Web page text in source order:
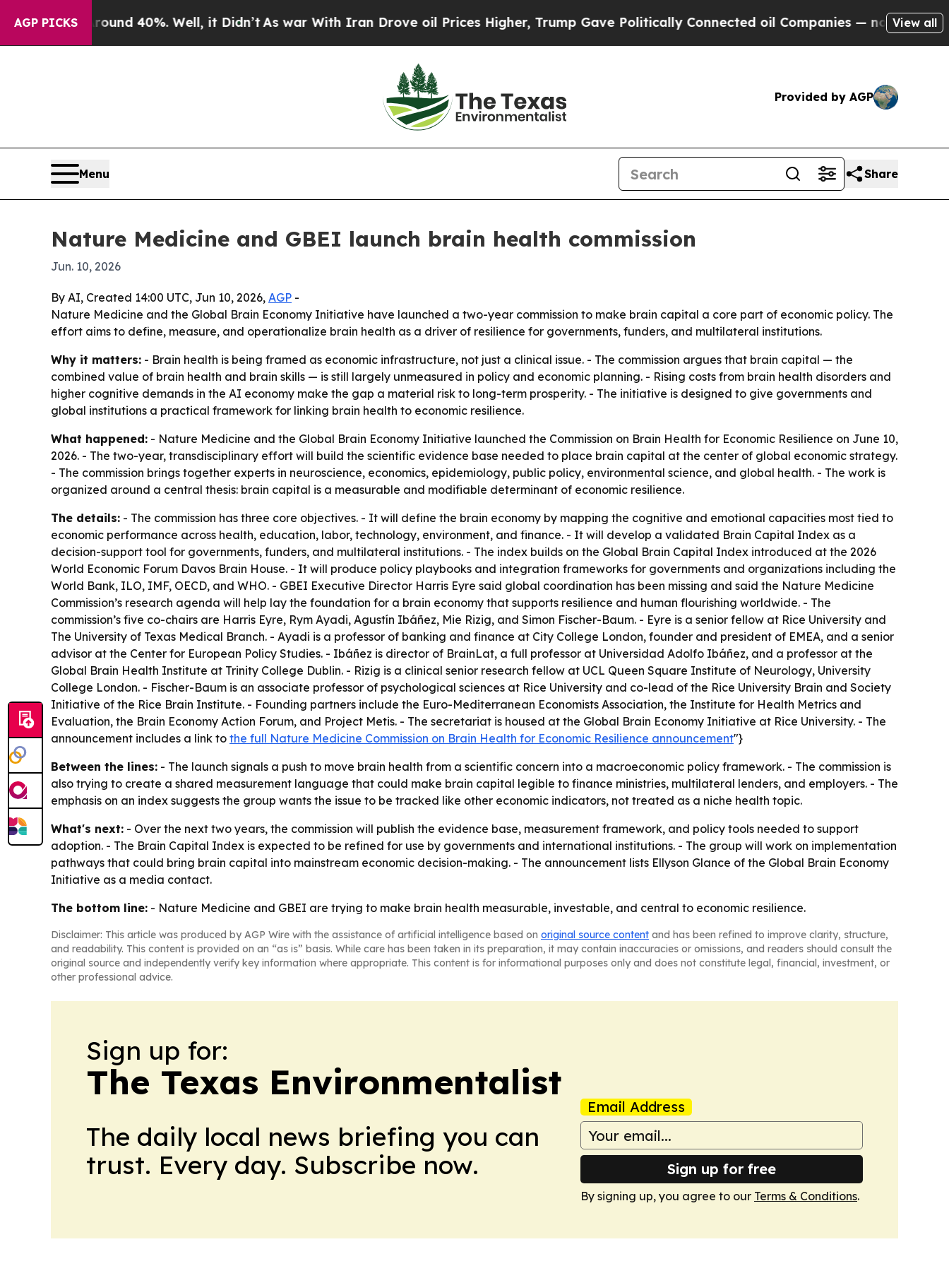
AGP PICKS
Around 40%. Well, it Didn’tAs war With Iran Drove oil Prices Higher, Trump Gave Politically Connected oil Companies — not Taxpayers —
View all
Provided by AGP
Menu Share
Nature Medicine and GBEI launch brain health commission
Jun. 10, 2026
By AI, Created 14:00 UTC, Jun 10, 2026, AGP -
Nature Medicine and the Global Brain Economy Initiative have launched a two-year commission to make brain capital a core part of economic policy. The
effort aims to define, measure, and operationalize brain health as a driver of resilience for governments, funders, and multilateral institutions.
Why it matters: - Brain health is being framed as economic infrastructure, not just a clinical issue. - The commission argues that brain capital — the
combined value of brain health and brain skills — is still largely unmeasured in policy and economic planning. - Rising costs from brain health disorders and
higher cognitive demands in the AI economy make the gap a material risk to long-term prosperity. - The initiative is designed to give governments and
global institutions a practical framework for linking brain health to economic resilience.
What happened: - Nature Medicine and the Global Brain Economy Initiative launched the Commission on Brain Health for Economic Resilience on June 10,
2026. - The two-year, transdisciplinary effort will build the scientific evidence base needed to place brain capital at the center of global economic strategy.
- The commission brings together experts in neuroscience, economics, epidemiology, public policy, environmental science, and global health. - The work is
organized around a central thesis: brain capital is a measurable and modifiable determinant of economic resilience.
The details: - The commission has three core objectives. - It will define the brain economy by mapping the cognitive and emotional capacities most tied to
economic performance across health, education, labor, technology, environment, and finance. - It will develop a validated Brain Capital Index as a
decision-support tool for governments, funders, and multilateral institutions. - The index builds on the Global Brain Capital Index introduced at the 2026
World Economic Forum Davos Brain House. - It will produce policy playbooks and integration frameworks for governments and organizations including the
World Bank, ILO, IMF, OECD, and WHO. - GBEI Executive Director Harris Eyre said global coordination has been missing and said the Nature Medicine
Commission’s research agenda will help lay the foundation for a brain economy that supports resilience and human flourishing worldwide. - The
commission’s five co-chairs are Harris Eyre, Rym Ayadi, Agustín Ibáñez, Mie Rizig, and Simon Fischer-Baum. - Eyre is a senior fellow at Rice University and
The University of Texas Medical Branch. - Ayadi is a professor of banking and finance at City College London, founder and president of EMEA, and a senior
advisor at the Center for European Policy Studies. - Ibáñez is director of BrainLat, a full professor at Universidad Adolfo Ibáñez, and a professor at the
Global Brain Health Institute at Trinity College Dublin. - Rizig is a clinical senior research fellow at UCL Queen Square Institute of Neurology, University
College London. - Fischer-Baum is an associate professor of psychological sciences at Rice University and co-lead of the Rice University Brain and Society
Initiative of the Rice Brain Institute. - Founding partners include the Euro-Mediterranean Economists Association, the Institute for Health Metrics and
Evaluation, the Brain Economy Action Forum, and Project Metis. - The secretariat is housed at the Global Brain Economy Initiative at Rice University. - The
announcement includes a link to the full Nature Medicine Commission on Brain Health for Economic Resilience announcement"}
Between the lines: - The launch signals a push to move brain health from a scientific concern into a macroeconomic policy framework. - The commission is
also trying to create a shared measurement language that could make brain capital legible to finance ministries, multilateral lenders, and employers. - The
emphasis on an index suggests the group wants the issue to be tracked like other economic indicators, not treated as a niche health topic.
What's next: - Over the next two years, the commission will publish the evidence base, measurement framework, and policy tools needed to support
adoption. - The Brain Capital Index is expected to be refined for use by governments and international institutions. - The group will work on implementation
pathways that could bring brain capital into mainstream economic decision-making. - The announcement lists Ellyson Glance of the Global Brain Economy
Initiative as a media contact.
The bottom line: - Nature Medicine and GBEI are trying to make brain health measurable, investable, and central to economic resilience.
Disclaimer: This article was produced by AGP Wire with the assistance of artificial intelligence based on original source content and has been refined to improve clarity, structure,
and readability. This content is provided on an “as is” basis. While care has been taken in its preparation, it may contain inaccuracies or omissions, and readers should consult the
original source and independently verify key information where appropriate. This content is for informational purposes only and does not constitute legal, financial, investment, or
other professional advice.
Sign up for:
The Texas Environmentalist
The daily local news briefing you can
trust. Every day. Subscribe now.
Email Address
Sign up for free
By signing up, you agree to our Terms & Conditions.